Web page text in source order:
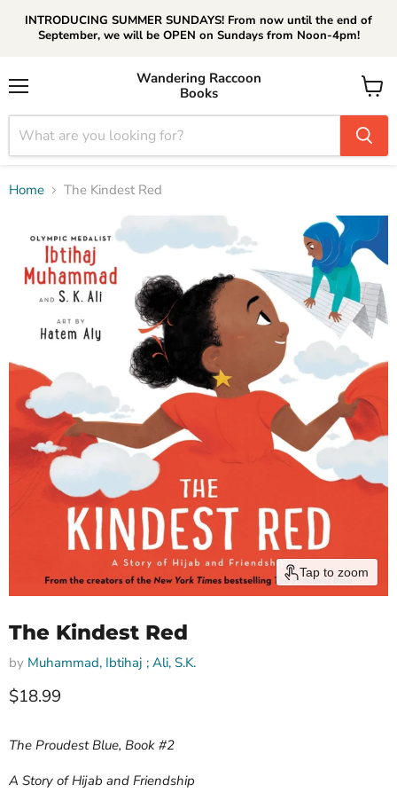
INTRODUCING SUMMER SUNDAYS! From now until the end of
September, we will be OPEN on Sundays from Noon-4pm!
Wandering Raccoon
Books
View
cart
Home The Kindest Red
Tap to zoom
The Kindest Red
by Muhammad, Ibtihaj ; Ali, S.K.
Current price
$18.99
The Proudest Blue, Book #2
A Story of Hijab and Friendship